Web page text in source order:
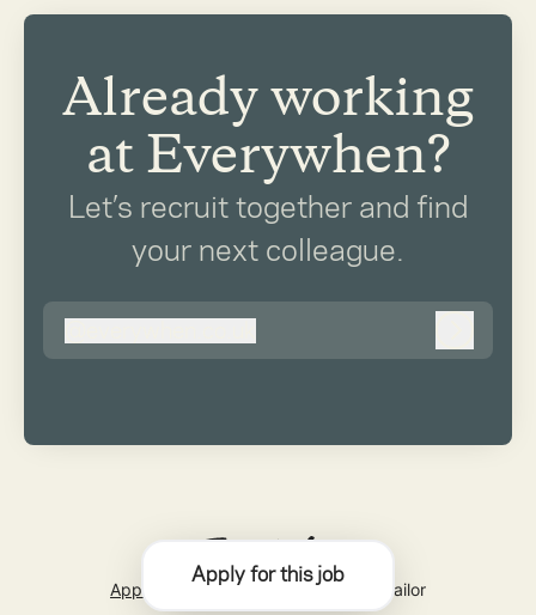
Apply for this job
Already working
at Everywhen?
Let’s recruit together and find
your next colleague.
everywhen.co.uk
Applicant tracking system by Teamtailor